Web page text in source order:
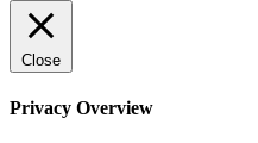
Close
Privacy Overview